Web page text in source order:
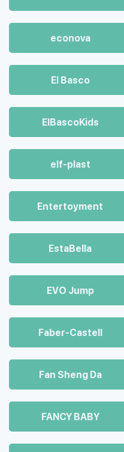
econova
El Basco
ElBascoKids
elf-plast
Entertoyment
EstaBella
EVO Jump
Faber-Castell
Fan Sheng Da
FANCY BABY